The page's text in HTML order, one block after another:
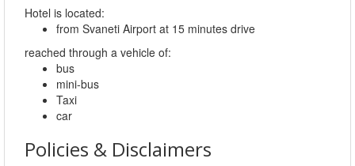
Hotel is located:
from Svaneti Airport at 15 minutes drive
reached through a vehicle of:
bus
mini-bus
Taxi
car
Policies & Disclaimers